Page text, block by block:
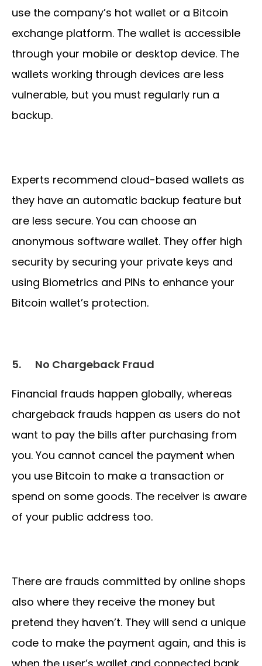
use the company’s hot wallet or a Bitcoin
exchange platform. The wallet is accessible
through your mobile or desktop device. The
wallets working through devices are less
vulnerable, but you must regularly run a
backup.
Experts recommend cloud-based wallets as
they have an automatic backup feature but
are less secure. You can choose an
anonymous software wallet. They offer high
security by securing your private keys and
using Biometrics and PINs to enhance your
Bitcoin wallet’s protection.
5. No Chargeback Fraud
Financial frauds happen globally, whereas
chargeback frauds happen as users do not
want to pay the bills after purchasing from
you. You cannot cancel the payment when
you use Bitcoin to make a transaction or
spend on some goods. The receiver is aware
of your public address too.
There are frauds committed by online shops
also where they receive the money but
pretend they haven’t. They will send a unique
code to make the payment again, and this is